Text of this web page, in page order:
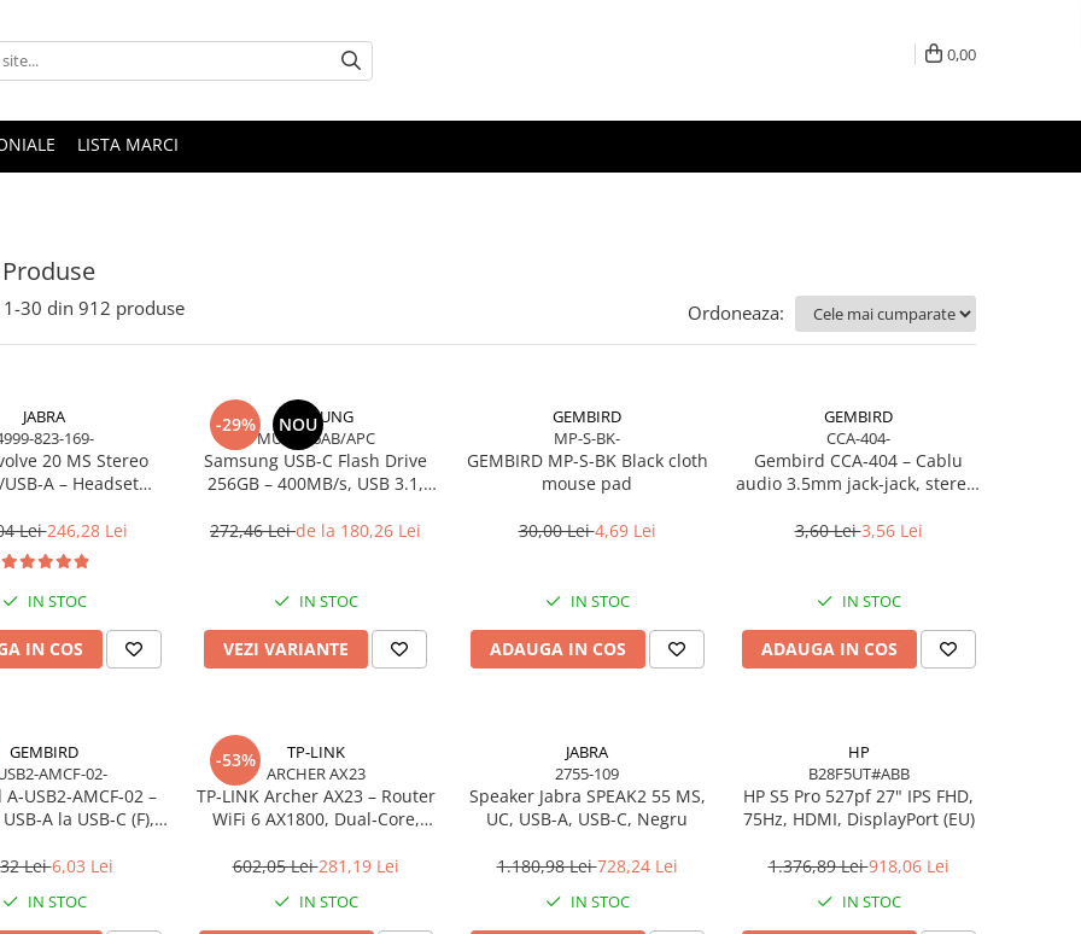
0,00
LISTA MARCI
1-30 din 912 produse Ordoneaza:
JABRA
823-169-
20 MS Stereo
USB‑A – Headset
Certified
Lei246,28 Lei
IN STOC
IN COS
-29% NOU
SAMSUNG
MUF-256AB/APC
Samsung USB‑C Flash Drive
256GB – 400MB/s, USB 3.1,
272,46 Leide la 180,26 Lei
IN STOC
VEZI VARIANTE
GEMBIRD
MP-S-BK-
GEMBIRD MP-S-BK Black cloth
mouse pad
30,00 Lei4,69 Lei
IN STOC
ADAUGA IN COS
GEMBIRD
CCA-404-
Gembird CCA‑404 – Cablu
audio 3.5mm jack‑jack, stereo,
3,60 Lei3,56 Lei
IN STOC
ADAUGA IN COS
GEMBIRD
AMCF-02-
–
la USB‑C (F),
Lei6,03 Lei
IN STOC
-53%
TP-LINK
ARCHER AX23
TP‑LINK Archer AX23 – Router
WiFi 6 AX1800, Dual‑Core,
602,05 Lei281,19 Lei
IN STOC
JABRA
2755-109
Speaker Jabra SPEAK2 55 MS,
UC, USB-A, USB-C, Negru
1.180,98 Lei728,24 Lei
IN STOC
HP
B28F5UT#ABB
HP S5 Pro 527pf 27" IPS FHD,
75Hz, HDMI, DisplayPort (EU)
1.376,89 Lei918,06 Lei
IN STOC